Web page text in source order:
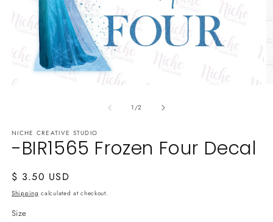
1/of
2
NICHE CREATIVE STUDIO
-BIR1565 Frozen Four Decal
Regular
price
$ 3.50 USD
Shipping calculated at checkout.
Size